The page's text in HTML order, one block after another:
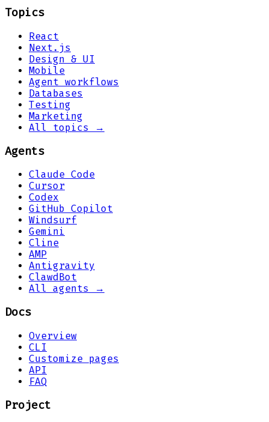
Topics
React
Next.js
Design & UI
Mobile
Agent workflows
Databases
Testing
Marketing
All topics →
Agents
Claude Code
Cursor
Codex
GitHub Copilot
Windsurf
Gemini
Cline
AMP
Antigravity
ClawdBot
All agents →
Docs
Overview
CLI
Customize pages
API
FAQ
Project